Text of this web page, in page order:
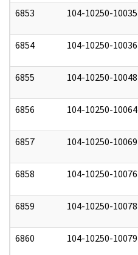
6853 104-10250-10035
6854 104-10250-10036
6855 104-10250-10048
6856 104-10250-10064
6857 104-10250-10069
6858 104-10250-10076
6859 104-10250-10078
6860 104-10250-10079